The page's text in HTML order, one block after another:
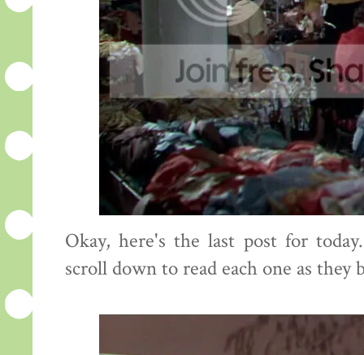
Okay, here's the last post for
scroll down to read each one as